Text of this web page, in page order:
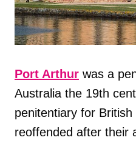
Port Arthur was a
Australia the 19th
penitentiary for British
reoffended after their